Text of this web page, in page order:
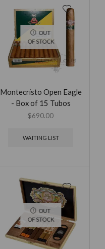
OUT
OF STOCK
Montecristo Open Eagle
- Box of 15 Tubos
$690.00
WAITING LIST
OUT
OF STOCK